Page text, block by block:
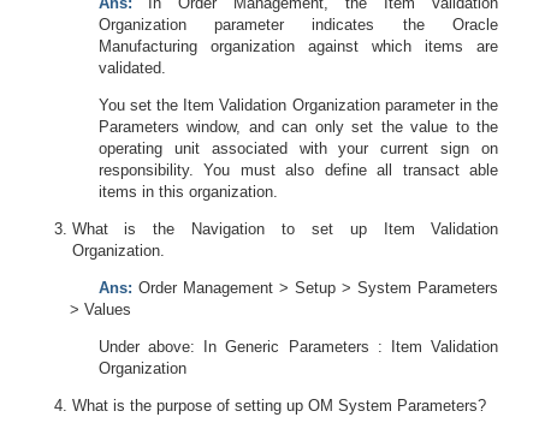
Organization parameter indicates the Oracle
Manufacturing organization against which items are
validated.
You set the Item Validation Organization parameter in the
Parameters window, and can only set the value to the
operating unit associated with your current sign on
responsibility. You must also define all transact able
items in this organization.
What is the Navigation to set up Item Validation
Organization.
Ans: Order Management > Setup > System Parameters
> Values
Under above: In Generic Parameters : Item Validation
Organization
What is the purpose of setting up OM System Parameters?